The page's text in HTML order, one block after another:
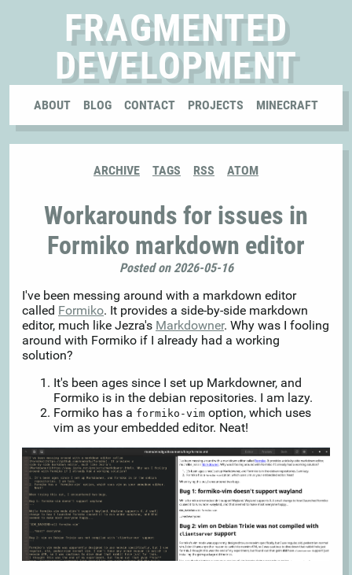
FRAGMENTED
DEVELOPMENT
ABOUT BLOG CONTACT PROJECTS MINECRAFT
ARCHIVE TAGS RSS ATOM
Workarounds for issues in
Formiko markdown editor
Posted on 2026-05-16
I've been messing around with a markdown editor
called Formiko. It provides a side-by-side markdown
editor, much like Jezra's Markdowner. Why was I fooling
around with Formiko if I already had a working
solution?
It's been ages since I set up Markdowner, and
Formiko is in the debian repositories. I am lazy.
Formiko has a formiko-vim option, which uses
vim as your embedded editor. Neat!